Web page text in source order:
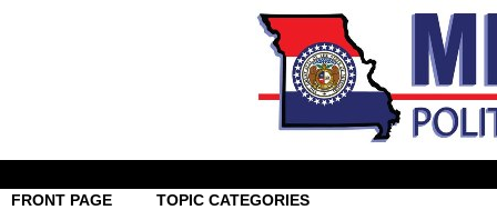
FRONT PAGE TOPIC CATEGORIES